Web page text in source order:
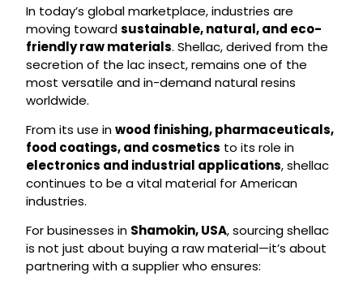
In today’s global marketplace, industries are
moving towardsustainable, natural, and eco-
friendly raw materials. Shellac, derived from the
secretion of the lac insect, remains one of the
most versatile and in-demand natural resins
worldwide.
From its use inwood finishing, pharmaceuticals,
food coatings, and cosmetics to its role in
electronics and industrial applications, shellac
continues to be a vital material for American
industries.
For businesses in Shamokin, USA, sourcing shellac
is not just about buying a raw material—it’s about
partnering with a supplier who ensures: